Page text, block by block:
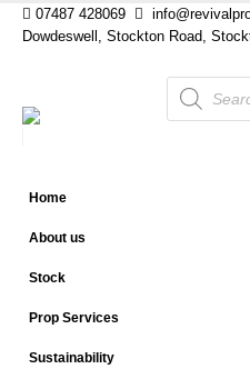
07487 428069
Dowdeswell, Stockton Road,
Products
search
Home
About us
Stock
Prop Services
Sustainability